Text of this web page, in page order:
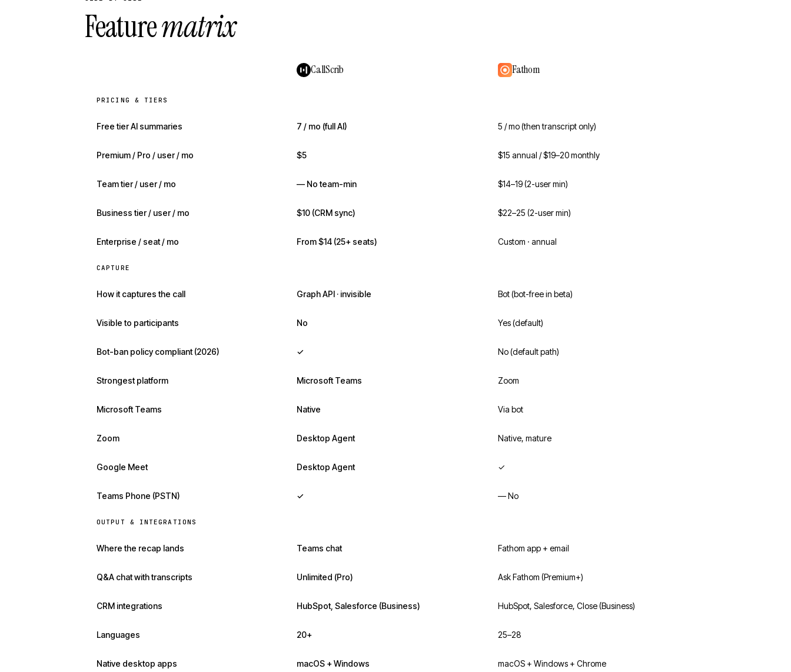
Featurematrix
CallScrib Fathom
PRICING & TIERS
Free tier AI summaries 7 / mo (full AI) 5 / mo (then transcript only)
Premium / Pro / user / mo $5 $15 annual / $19–20 monthly
Team tier / user / mo — No team-min $14–19 (2-user min)
Business tier / user / mo $10 (CRM sync) $22–25 (2-user min)
Enterprise / seat / mo From $14 (25+ seats) Custom · annual
CAPTURE
How it captures the call Graph API · invisible Bot (bot-free in beta)
Visible to participants No Yes (default)
Bot-ban policy compliant (2026) ✓ No (default path)
Strongest platform Microsoft Teams Zoom
Microsoft Teams Native Via bot
Zoom Desktop Agent Native, mature
Google Meet Desktop Agent ✓
Teams Phone (PSTN) ✓ — No
OUTPUT & INTEGRATIONS
Where the recap lands Teams chat Fathom app + email
Q&A chat with transcripts Unlimited (Pro) Ask Fathom (Premium+)
CRM integrations HubSpot, Salesforce (Business) HubSpot, Salesforce, Close (Business)
Languages 20+ 25–28
Native desktop apps macOS + Windows macOS + Windows + Chrome